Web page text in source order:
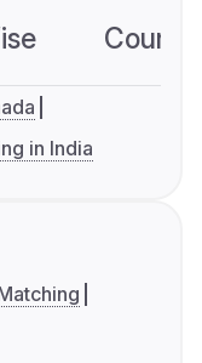
in India